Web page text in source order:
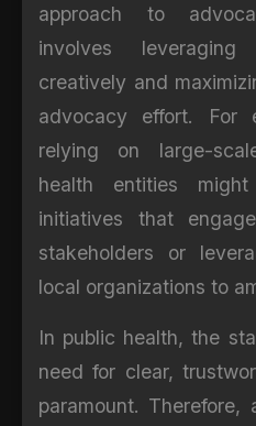
approach to
involves
creatively and
advocacy effort. For
relying on large-
health entities
initiatives that
stakeholders or
local organizations to
In public health, the
need for clear,
paramount. Therefore,